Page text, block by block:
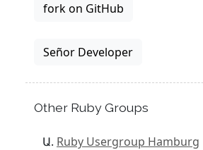
fork on GitHub
Señor Developer
Other Ruby Groups
Ruby Usergroup Hamburg